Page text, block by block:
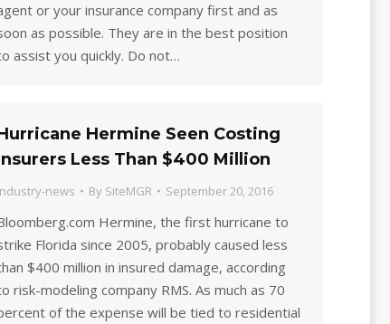
or your insurance company first and as
as possible. They are in the best position
assist you quickly. Do not…
Hermine Seen Costing
Less Than $400 Million
news By SiteMGR September 20, 2016
Hermine, the first hurricane to
Florida since 2005, probably caused less
$400 million in insured damage, according
risk-modeling company RMS. As much as 70
of the expense will be tied to residential